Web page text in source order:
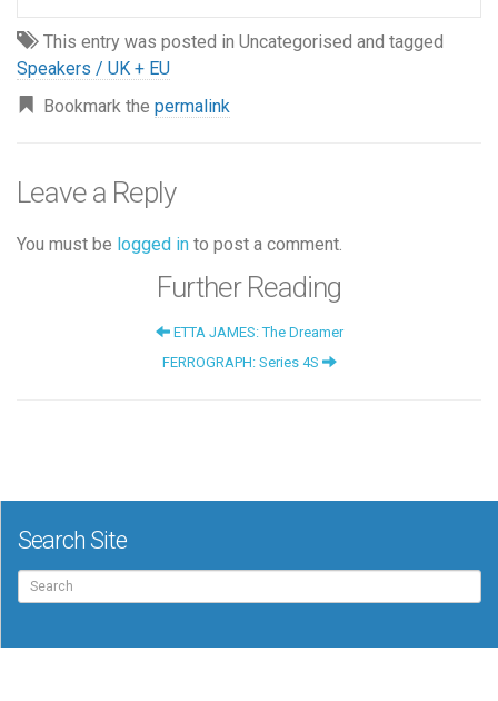
This entry was posted in Uncategorised and tagged
Speakers / UK + EU
Bookmark the permalink
Leave a Reply
You must be logged in to post a comment.
Further Reading
ETTA JAMES: The Dreamer
FERROGRAPH: Series 4S
Search Site
Search
for: